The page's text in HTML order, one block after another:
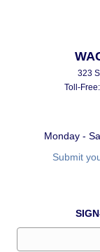
323
Toll-Free:
Monday -
Submit